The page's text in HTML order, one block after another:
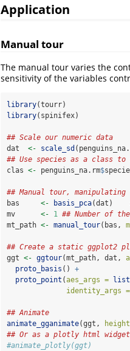
Application
Manual tour
The manual tour varies the
sensitivity of the variables
library(tourr)
library(spinifex)
## Scale our numeric data
dat <- scale_sd
## Use species as a class
clas <- penguins_na.rm$
## Manual tour,
bas <- basis_pca(dat)
mv <- 1 ## Number of
mt_path <- manual_tour(bas,
## Create a static ggplot2
ggt <- ggtour(mt_path, dat,
proto_basis () +
proto_point (aes_args = list
identity_args =
## Animate
animate_gganimate(ggt,
## Or as a plotly html widget
#animate_plotly(ggt)